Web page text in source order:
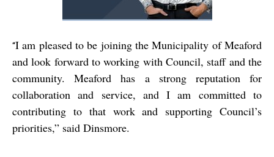
“I am pleased to be joining the Municipality of Meaford
and look forward to working with Council, staff and the
community. Meaford has a strong reputation for
collaboration and service, and I am committed to
contributing to that work and supporting Council’s
priorities,” said Dinsmore.